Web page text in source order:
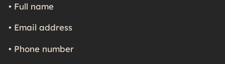
• Full name
• Email address
• Phone number